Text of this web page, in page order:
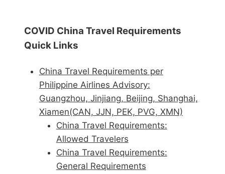
COVID China Travel Requirements
Quick Links
China Travel Requirements per
Philippine Airlines Advisory:
Guangzhou, Jinjiang, Beijing, Shanghai,
Xiamen(CAN, JJN, PEK, PVG, XMN)
China Travel Requirements:
Allowed Travelers
China Travel Requirements:
General Requirements